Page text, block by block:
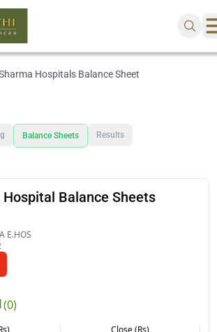
Hospitals Balance Sheet
Balance Sheets Results
Hospital Balance Sheets
E.HOS
(0)
Close (Rs)